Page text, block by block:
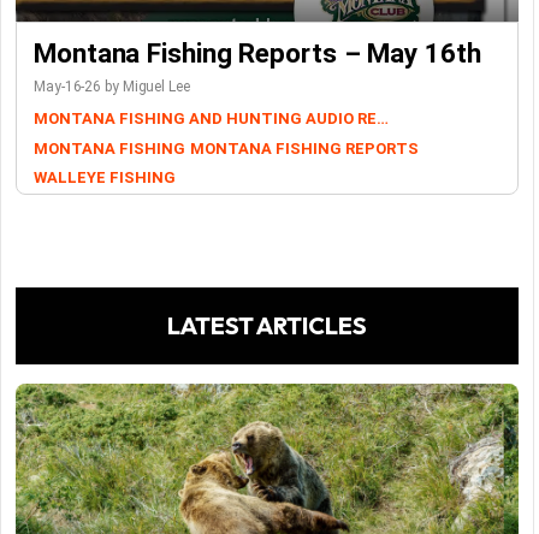
Montana Fishing Reports – May 16th
May-16-26 by Miguel Lee
MONTANA FISHING AND HUNTING AUDIO REPORTS
MONTANA FISHING MONTANA FISHING REPORTS
WALLEYE FISHING
LATEST ARTICLES